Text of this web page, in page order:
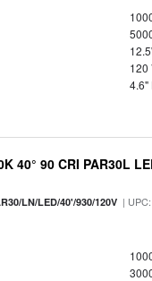
120
4.6"
40° 90 CRI PAR30L
LN/LED/40'/930/120V |